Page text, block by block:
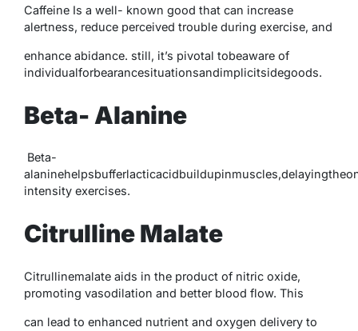
Caffeine Is a well- known good that can increase
alertness, reduce perceived trouble during exercise, and
enhance abidance. still, it’s pivotal tobeaware of
individualforbearancesituationsandimplicitsidegoods.
Beta- Alanine
Beta-
intensity exercises.
Citrulline Malate
Citrullinemalate aids in the product of nitric oxide,
promoting vasodilation and better blood flow. This
can lead to enhanced nutrient and oxygen delivery to